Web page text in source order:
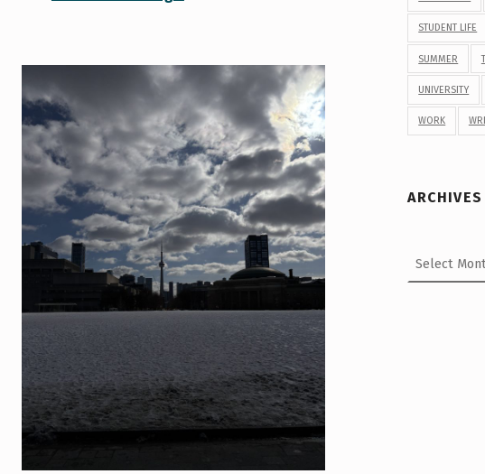
STUDENT LIFE
SUMMER
UNIVERSITY
WORK
ARCHIVES